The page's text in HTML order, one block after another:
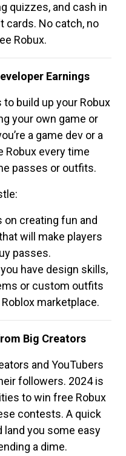
quizzes, and cash in
cards. No catch, no
Robux.
Earnings
build up your Robux
your own game or
a game dev or a
Robux every time
passes or outfits.
on creating fun and
will make players
passes.
have design skills,
or custom outfits
marketplace.
Big Creators
and YouTubers
followers. 2024 is
to win free Robux
contests. A quick
you some easy
a dime.